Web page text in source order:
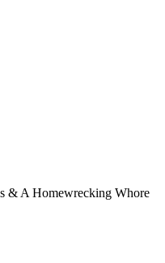
& A Homewrecking Whore